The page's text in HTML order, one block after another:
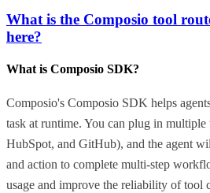
What is the Composio tool
here?
What is Composio SDK?
Composio's Composio SDK helps
task at runtime. You can plug in
HubSpot, and GitHub), and the agent
and action to complete multi-step
usage and improve the reliability of tool